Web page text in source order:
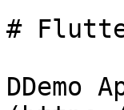
#
DDemo